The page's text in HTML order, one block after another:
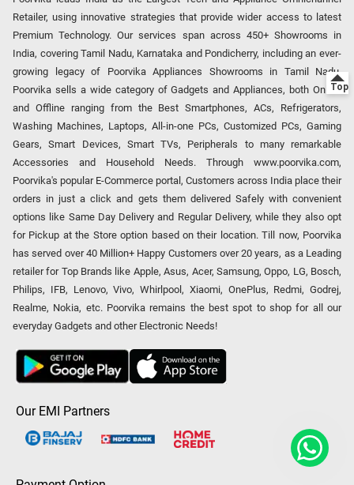
Retailer, using innovative strategies that provide wider access to latest
Premium Technology. Our services span across 450+ Showrooms in
India, covering Tamil Nadu, Karnataka and Pondicherry, including an ever-
growing legacy of Poorvika Appliances Showrooms in Tamil Nadu.
Poorvika sells a wide category of Gadgets and Appliances, both Online
and Offline ranging from the Best Smartphones, ACs, Refrigerators,
Washing Machines, Laptops, All-in-one PCs, Customized PCs, Gaming
Gears, Smart Devices, Smart TVs, Peripherals to many remarkable
Accessories and Household Needs. Through www.poorvika.com,
Poorvika's popular E-Commerce portal, Customers across India place their
orders in just a click and gets them delivered Safely with convenient
options like Same Day Delivery and Regular Delivery, while they also opt
for Pickup at the Store option based on their location. Till now, Poorvika
has served over 40 Million+ Happy Customers over 20 years, as a Leading
retailer for Top Brands like Apple, Asus, Acer, Samsung, Oppo, LG, Bosch,
Philips, IFB, Lenovo, Vivo, Whirlpool, Xiaomi, OnePlus, Redmi, Godrej,
Realme, Nokia, etc. Poorvika remains the best spot to shop for all our
everyday Gadgets and other Electronic Needs!
Our EMI Partners